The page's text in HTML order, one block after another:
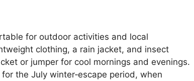
for outdoor activities and local
clothing, a rain jacket, and insect
or jumper for cool mornings and evenings.
the July winter‑escape period, when